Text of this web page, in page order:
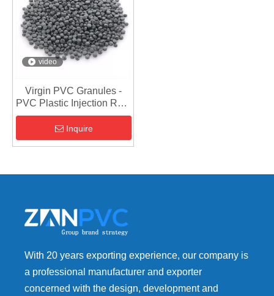
video
Virgin PVC Granules -
PVC Plastic Injection Raw
Material UPVC
Compound
Inquire
With 20 years exporting experience, our company is
a professional manufacturer and exporter
concerned with the design, development and